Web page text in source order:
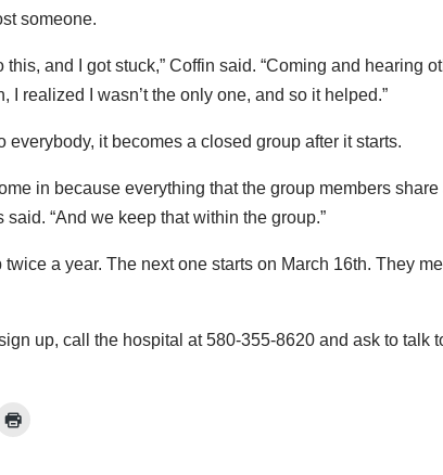
someone.
this, and I got stuck,” Coffin said. “Coming and hearing
I realized I wasn’t the only one, and so it helped.”
it becomes a closed group after it starts.
in because everything that the group members
“And we keep that within the group.”
a year. The next one starts on March 16th. They
up, call the hospital at 580-355-8620 and ask to talk